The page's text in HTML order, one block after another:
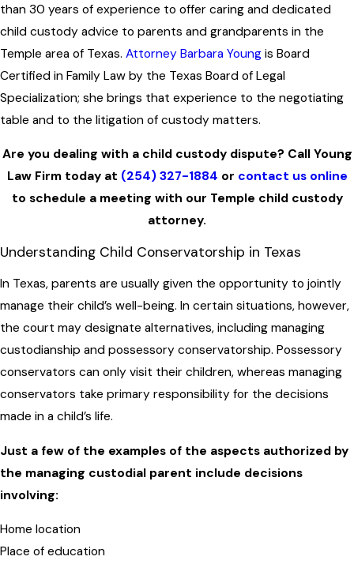
than 30 years of experience to offer caring and dedicated
child custody advice to parents and grandparents in the
Temple area of Texas. Attorney Barbara Young is Board
Certified in Family Law by the Texas Board of Legal
Specialization; she brings that experience to the negotiating
table and to the litigation of custody matters.
Are you dealing with a child custody dispute? Call Young
Law Firm today at (254) 327-1884 or contact us online
to schedule a meeting with our Temple child custody
attorney.
Understanding Child Conservatorship in Texas
In Texas, parents are usually given the opportunity to jointly
manage their child’s well-being. In certain situations, however,
the court may designate alternatives, including managing
custodianship and possessory conservatorship. Possessory
conservators can only visit their children, whereas managing
conservators take primary responsibility for the decisions
made in a child’s life.
Just a few of the examples of the aspects authorized by
the managing custodial parent include decisions
involving:
Home location
Place of education